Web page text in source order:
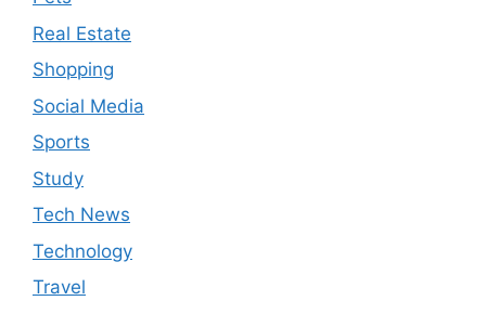
Real Estate
Shopping
Social Media
Sports
Study
Tech News
Technology
Travel